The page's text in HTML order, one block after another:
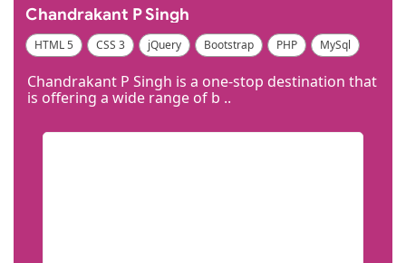
Chandrakant P Singh
HTML 5 CSS 3 jQuery Bootstrap PHP
MySql
Chandrakant P Singh is a one-stop destination that
is offering a wide range of b ..